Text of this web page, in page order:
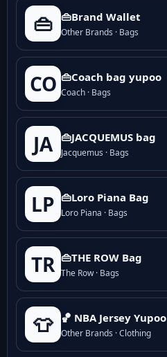
👜 👜Brand Wallet
Other Brands · Bags
CO 👜Coach bag yupoo
Coach · Bags
JA 👜JACQUEMUS bag
Jacquemus · Bags
LP 👜Loro Piana Bag
Loro Piana · Bags
TR 👜THE ROW Bag
The Row · Bags
👕 🏀 NBA Jersey Yupoo
Other Brands · Clothing